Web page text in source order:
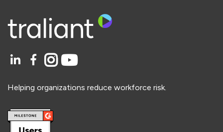
Helping organizations reduce workforce risk.